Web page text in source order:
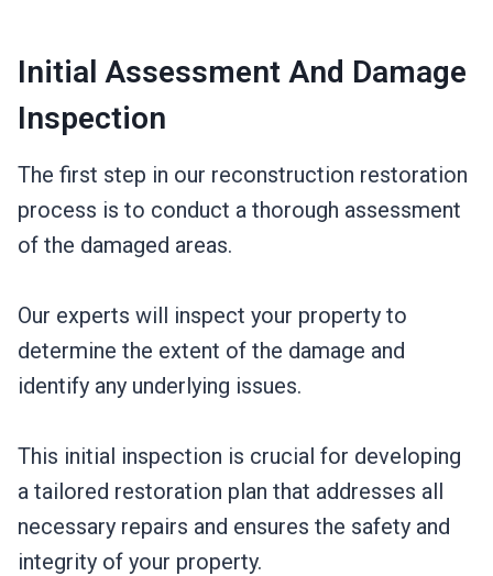
Initial Assessment And Damage
Inspection
The first step in our reconstruction restoration
process is to conduct a thorough assessment
of the damaged areas.
Our experts will inspect your property to
determine the extent of the damage and
identify any underlying issues.
This initial inspection is crucial for developing
a tailored restoration plan that addresses all
necessary repairs and ensures the safety and
integrity of your property.